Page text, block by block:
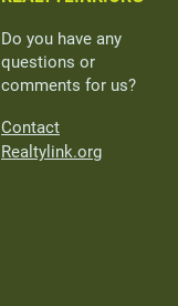
Do you have any
questions or
comments for us?
Contact
Realtylink.org